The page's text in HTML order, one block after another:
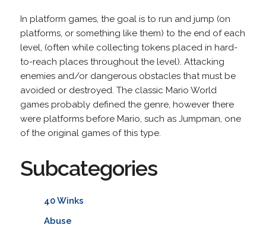
In platform games, the goal is to run and jump (on
platforms, or something like them) to the end of each
level, (often while collecting tokens placed in hard-
to-reach places throughout the level). Attacking
enemies and/or dangerous obstacles that must be
avoided or destroyed. The classic Mario World
games probably defined the genre, however there
were platforms before Mario, such as Jumpman, one
of the original games of this type.
Subcategories
40 Winks
Abuse